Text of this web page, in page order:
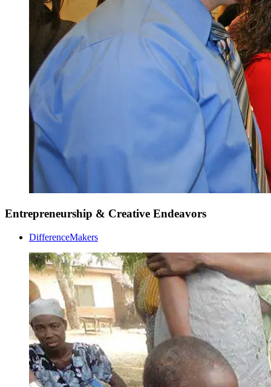
Entrepreneurship & Creative Endeavors
DifferenceMakers